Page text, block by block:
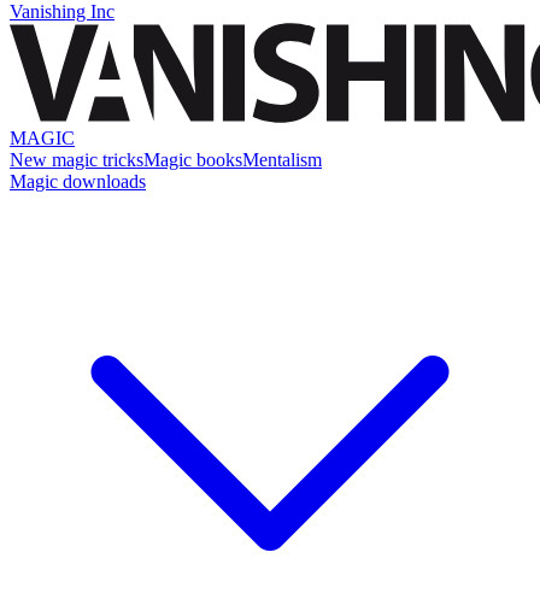
Vanishing Inc
MAGIC
New magic tricksMagic booksMentalism
Magic downloads